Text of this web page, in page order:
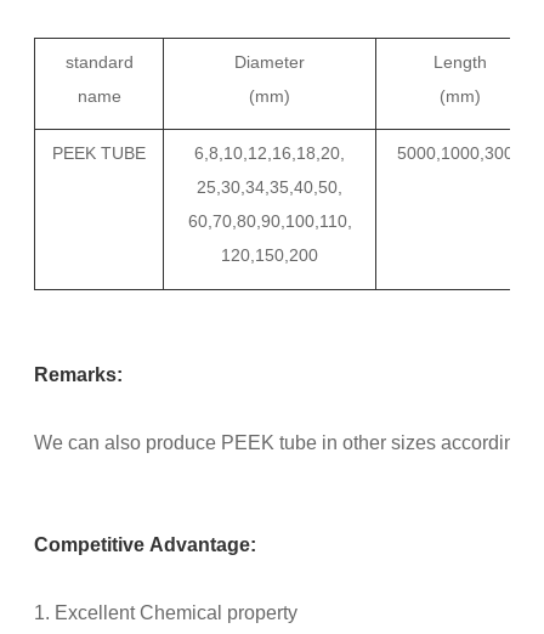
standard
name
Diameter
(mm)
Length
(mm)
PEEK TUBE
6,8,10,12,16,18,20,
25,30,34,35,40,50,
60,70,80,90,100,110,
120,150,200
5000,1000,3000
Remarks:
We can also produce PEEK tube in other sizes according
Competitive Advantage:
1. Excellent Chemical property